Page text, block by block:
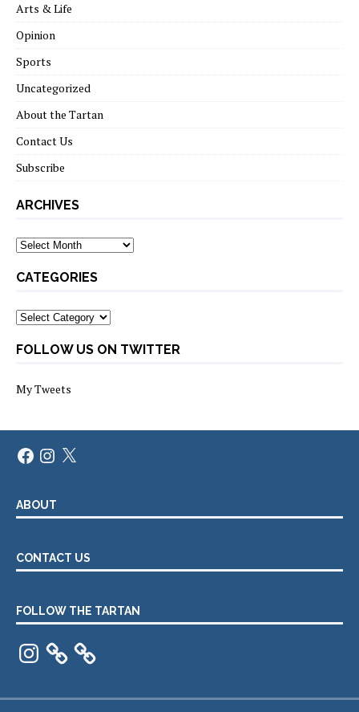
Arts & Life
Opinion
Sports
Uncategorized
About the Tartan
Contact Us
Subscribe
ARCHIVES
Archives
CATEGORIES
Categories
FOLLOW US ON TWITTER
My Tweets
FacebookInstagram
X
ABOUT
CONTACT US
FOLLOW THE TARTAN
Instagram